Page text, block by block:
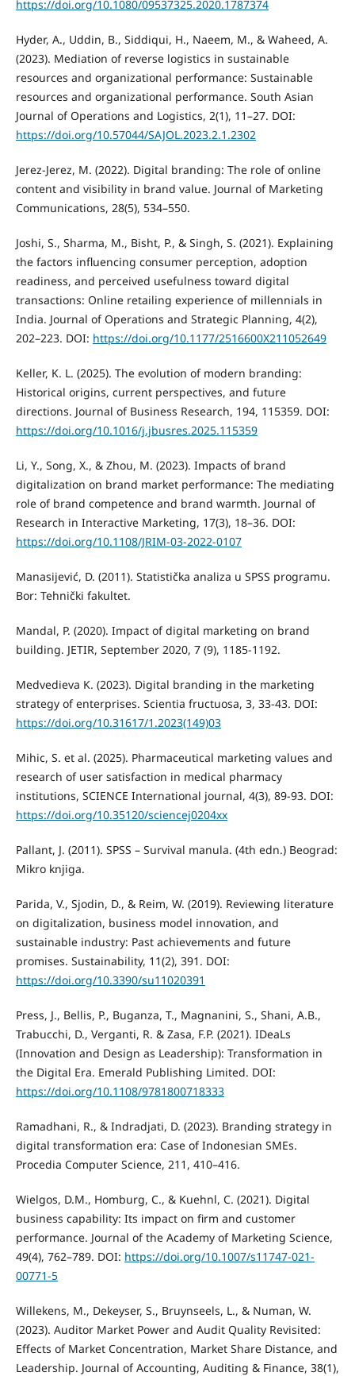
https://doi.org/10.1080/09537325.2020.1787374
Hyder, A., Uddin, B., Siddiqui, H., Naeem, M., & Waheed, A.
(2023). Mediation of reverse logistics in sustainable
resources and organizational performance: Sustainable
resources and organizational performance. South Asian
Journal of Operations and Logistics, 2(1), 11–27. DOI:
https://doi.org/10.57044/SAJOL.2023.2.1.2302
Jerez-Jerez, M. (2022). Digital branding: The role of online
content and visibility in brand value. Journal of Marketing
Communications, 28(5), 534–550.
Joshi, S., Sharma, M., Bisht, P., & Singh, S. (2021). Explaining
the factors influencing consumer perception, adoption
readiness, and perceived usefulness toward digital
transactions: Online retailing experience of millennials in
India. Journal of Operations and Strategic Planning, 4(2),
202–223. DOI: https://doi.org/10.1177/2516600X211052649
Keller, K. L. (2025). The evolution of modern branding:
Historical origins, current perspectives, and future
directions. Journal of Business Research, 194, 115359. DOI:
https://doi.org/10.1016/j.jbusres.2025.115359
Li, Y., Song, X., & Zhou, M. (2023). Impacts of brand
digitalization on brand market performance: The mediating
role of brand competence and brand warmth. Journal of
Research in Interactive Marketing, 17(3), 18–36. DOI:
https://doi.org/10.1108/JRIM-03-2022-0107
Manasijević, D. (2011). Statistička analiza u SPSS programu.
Bor: Tehnički fakultet.
Mandal, P. (2020). Impact of digital marketing on brand
building. JETIR, September 2020, 7 (9), 1185-1192.
Medvedieva K. (2023). Digital branding in the marketing
strategy of enterprises. Scientia fructuosa, 3, 33-43. DOI:
https://doi.org/10.31617/1.2023(149)03
Mihic, S. et al. (2025). Pharmaceutical marketing values and
research of user satisfaction in medical pharmacy
institutions, SCIENCE International journal, 4(3), 89-93. DOI:
https://doi.org/10.35120/sciencej0204xx
Pallant, J. (2011). SPSS – Survival manula. (4th edn.) Beograd:
Mikro knjiga.
Parida, V., Sjodin, D., & Reim, W. (2019). Reviewing literature
on digitalization, business model innovation, and
sustainable industry: Past achievements and future
promises. Sustainability, 11(2), 391. DOI:
https://doi.org/10.3390/su11020391
Press, J., Bellis, P., Buganza, T., Magnanini, S., Shani, A.B.,
Trabucchi, D., Verganti, R. & Zasa, F.P. (2021). IDeaLs
(Innovation and Design as Leadership): Transformation in
the Digital Era. Emerald Publishing Limited. DOI:
https://doi.org/10.1108/9781800718333
Ramadhani, R., & Indradjati, D. (2023). Branding strategy in
digital transformation era: Case of Indonesian SMEs.
Procedia Computer Science, 211, 410–416.
Wielgos, D.M., Homburg, C., & Kuehnl, C. (2021). Digital
business capability: Its impact on firm and customer
performance. Journal of the Academy of Marketing Science,
49(4), 762–789. DOI: https://doi.org/10.1007/s11747-021-
00771-5
Willekens, M., Dekeyser, S., Bruynseels, L., & Numan, W.
(2023). Auditor Market Power and Audit Quality Revisited:
Effects of Market Concentration, Market Share Distance, and
Leadership. Journal of Accounting, Auditing & Finance, 38(1),